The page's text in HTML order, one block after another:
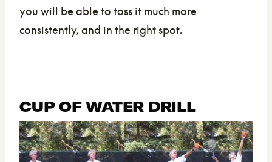
you will be able to toss it much more
consistently, and in the right spot.
CUP OF WATER DRILL